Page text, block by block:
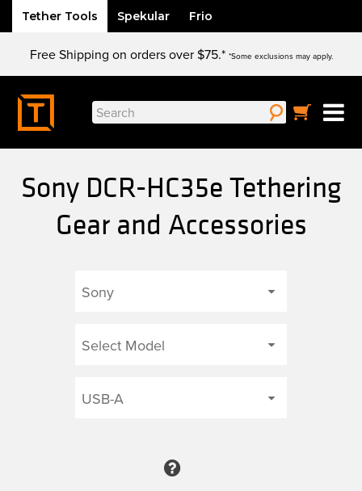
Tether Tools Spekular Frio
content
Free Shipping on orders over $75.* *Some exclusions may apply.
Search
for:
Sony DCR-HC35e Tethering
Gear and Accessories